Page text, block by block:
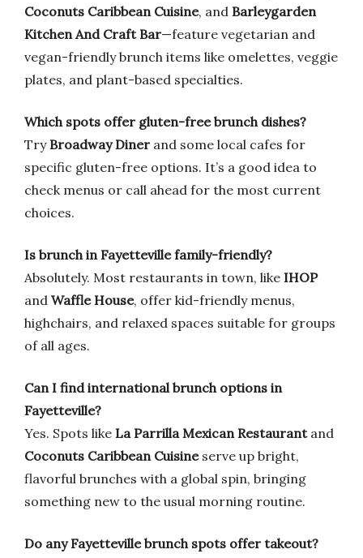
Coconuts Caribbean Cuisine, and Barleygarden
Kitchen And Craft Bar—feature vegetarian and
vegan-friendly brunch items like omelettes, veggie
plates, and plant-based specialties.
Which spots offer gluten-free brunch dishes?
Try Broadway Diner and some local cafes for
specific gluten-free options. It’s a good idea to
check menus or call ahead for the most current
choices.
Is brunch in Fayetteville family-friendly?
Absolutely. Most restaurants in town, like IHOP
and Waffle House, offer kid-friendly menus,
highchairs, and relaxed spaces suitable for groups
of all ages.
Can I find international brunch options in
Fayetteville?
Yes. Spots like La Parrilla Mexican Restaurantand
Coconuts Caribbean Cuisineserve up bright,
flavorful brunches with a global spin, bringing
something new to the usual morning routine.
Do any Fayetteville brunch spots offer takeout?